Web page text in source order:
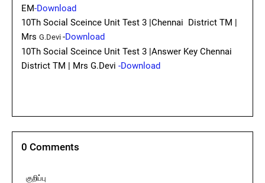
EM-Download
10Th Social Sceince Unit Test 3 |Chennai District TM |
Mrs G.Devi -Download
10Th Social Sceince Unit Test 3 |Answer Key Chennai
District TM | Mrs G.Devi -Download
0 Comments
குறிப்பு